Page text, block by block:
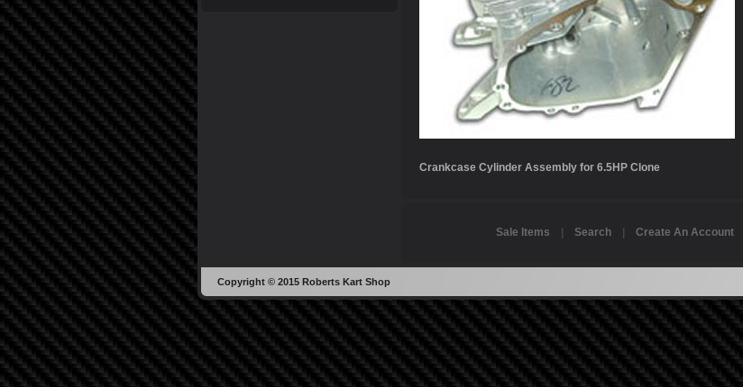
Crankcase Cylinder Assembly for 6.5HP Clone
Sale Items Search Create An Account
Copyright © 2015 Roberts Kart Shop